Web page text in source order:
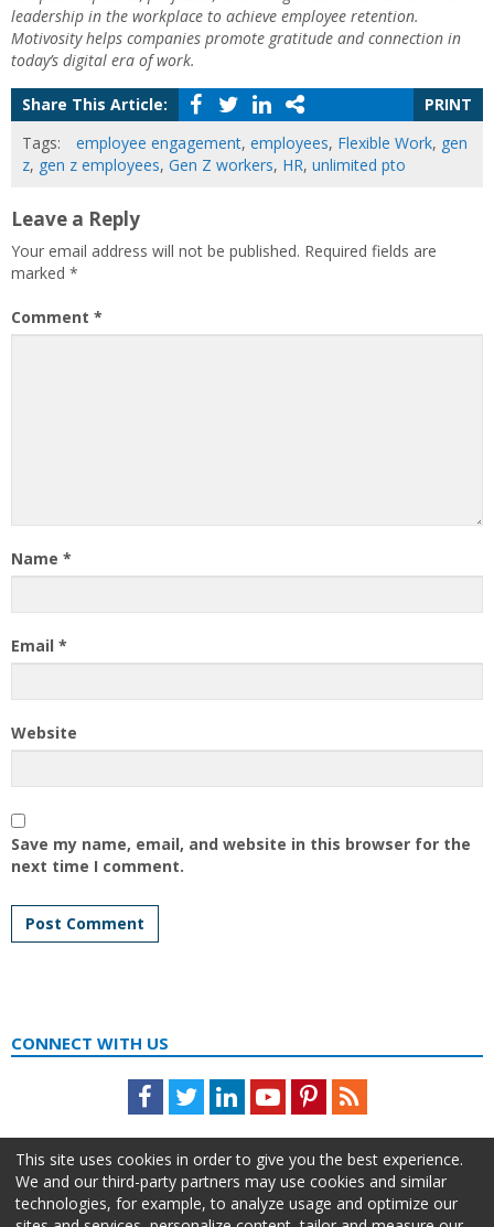
leadership in the workplace to achieve employee retention.
Motivosity helps companies promote gratitude and connection in
today’s digital era of work.
Share This Article:
PRINT
Tags:
employee engagement, employees, Flexible Work, gen
z, gen z employees, Gen Z workers, HR, unlimited pto
Leave a Reply
Your email address will not be published. Required fields are
marked *
Comment *
Name *
Email *
Website
Save my name, email, and website in this browser for the
next time I comment.
CONNECT WITH US
Facebook
TwitterLinkedInYoutubePinterestFeed
This site uses cookies in order to give you the best experience.
We and our third-party partners may use cookies and similar
technologies, for example, to analyze usage and optimize our